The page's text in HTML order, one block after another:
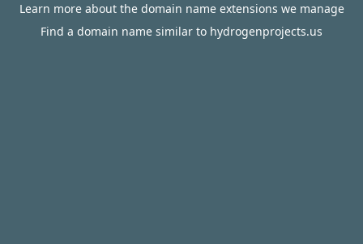
Learn more about the domain name extensions we manage
Find a domain name similar to hydrogenprojects.us